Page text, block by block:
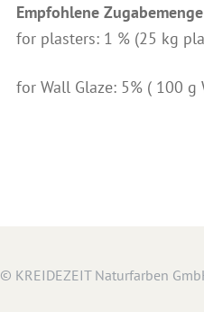
Empfohlene Zugabemenge
for plasters: 1 % (25 kg
for Wall Glaze: 5% ( 100
© KREIDEZEIT Naturfarben